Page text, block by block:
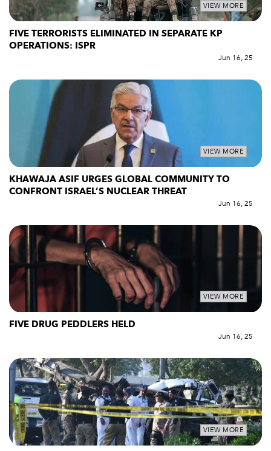
VIEW MORE
FIVE TERRORISTS ELIMINATED IN SEPARATE KP
OPERATIONS: ISPR
Jun 16, 25
VIEW MORE
KHAWAJA ASIF URGES GLOBAL COMMUNITY TO
CONFRONT ISRAEL’S NUCLEAR THREAT
Jun 16, 25
VIEW MORE
FIVE DRUG PEDDLERS HELD
Jun 16, 25
VIEW MORE